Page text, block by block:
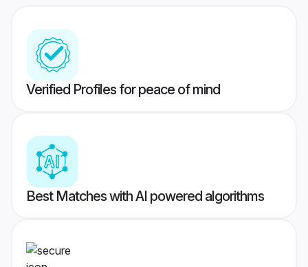
Verified Profiles for peace of mind
Best Matches with AI powered algorithms